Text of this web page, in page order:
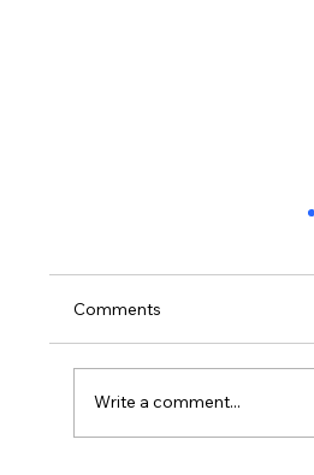
Comments
Write a comment...